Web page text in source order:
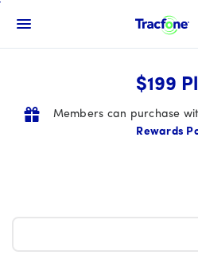
Main
$199
Members can purchase
Rewards